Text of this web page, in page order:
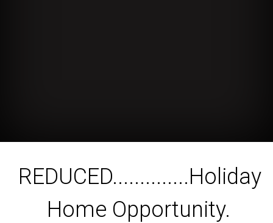
REDUCED..............Holiday
Home Opportunity.